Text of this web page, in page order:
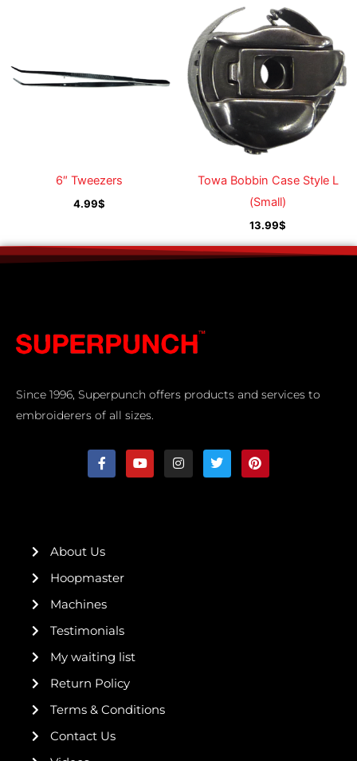
6″ Tweezers
4.99$
Towa Bobbin Case Style L
(Small)
13.99$
Since 1996, Superpunch offers products and services to
embroiderers of all sizes.
F
a
c
-
Y
o
u
I
n
s
T
w
i
P
i
n
About Us
Hoopmaster
Machines
Testimonials
My waiting list
Return Policy
Terms & Conditions
Contact Us